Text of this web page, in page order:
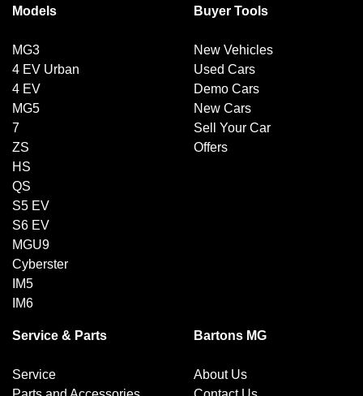
Models
MG3
4 EV Urban
4 EV
MG5
7
ZS
HS
QS
S5 EV
S6 EV
MGU9
Cyberster
IM5
IM6
Buyer Tools
New Vehicles
Used Cars
Demo Cars
New Cars
Sell Your Car
Offers
Service & Parts
Service
Bartons MG
About Us